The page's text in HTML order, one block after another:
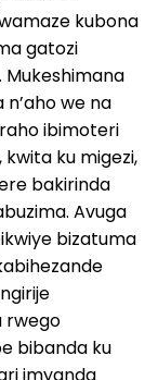
kubona
gatozi
Mukeshimana
we na
ibimoteri
ku migezi,
bakirinda
Avuga
bizatuma
rwego
bibanda ku